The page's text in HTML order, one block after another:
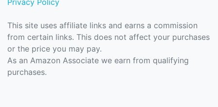
Privacy Policy
This site uses affiliate links and earns a commission
from certain links. This does not affect your purchases
or the price you may pay.
As an Amazon Associate we earn from qualifying
purchases.